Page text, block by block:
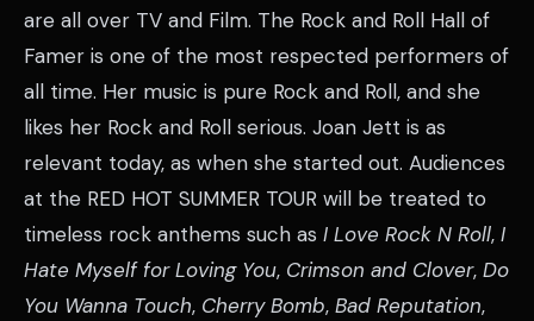
are all over TV and Film. The Rock and Roll Hall of
Famer is one of the most respected performers of
all time. Her music is pure Rock and Roll, and she
likes her Rock and Roll serious. Joan Jett is as
relevant today, as when she started out. Audiences
at the RED HOT SUMMER TOUR will be treated to
timeless rock anthems such as I Love Rock N Roll, I
Hate Myself for Loving You, Crimson and Clover, Do
You Wanna Touch, Cherry Bomb, Bad Reputation,